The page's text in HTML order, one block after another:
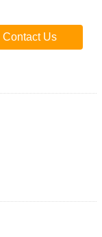
Contact Us